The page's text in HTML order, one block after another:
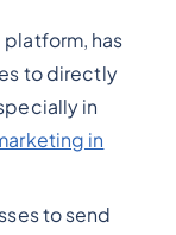
has
to directly
in
in
to send